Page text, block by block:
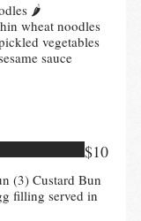
🌶
wheat noodles
vegetables
sauce
(3) Custard Bun
filling served in
$10